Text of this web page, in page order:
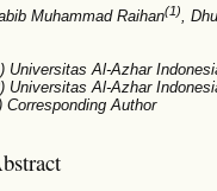
Muhammad Raihan(1),
Universitas Al-Azhar
Universitas Al-Azhar
Corresponding Author